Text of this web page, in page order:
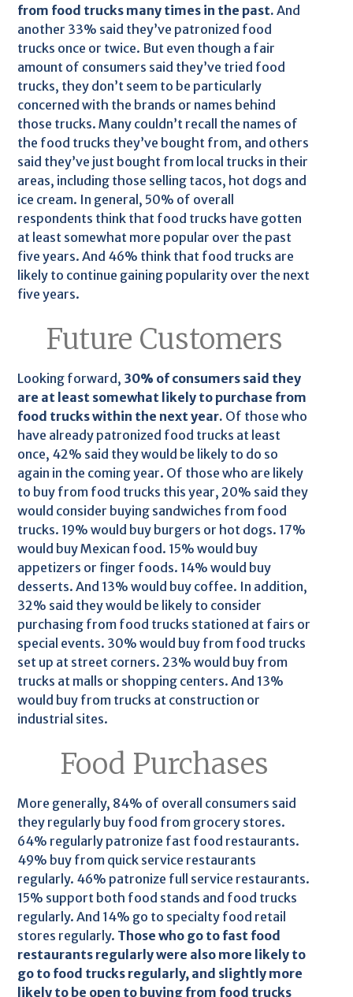
from food trucks many times in the past. And
another 33% said they’ve patronized food
trucks once or twice. But even though a fair
amount of consumers said they’ve tried food
trucks, they don’t seem to be particularly
concerned with the brands or names behind
those trucks. Many couldn’t recall the names of
the food trucks they’ve bought from, and others
said they’ve just bought from local trucks in their
areas, including those selling tacos, hot dogs and
ice cream. In general, 50% of overall
respondents think that food trucks have gotten
at least somewhat more popular over the past
five years. And 46% think that food trucks are
likely to continue gaining popularity over the next
five years.
Future Customers
Looking forward, 30% of consumers said they
are at least somewhat likely to purchase from
food trucks within the next year. Of those who
have already patronized food trucks at least
once, 42% said they would be likely to do so
again in the coming year. Of those who are likely
to buy from food trucks this year, 20% said they
would consider buying sandwiches from food
trucks. 19% would buy burgers or hot dogs. 17%
would buy Mexican food. 15% would buy
appetizers or finger foods. 14% would buy
desserts. And 13% would buy coffee. In addition,
32% said they would be likely to consider
purchasing from food trucks stationed at fairs or
special events. 30% would buy from food trucks
set up at street corners. 23% would buy from
trucks at malls or shopping centers. And 13%
would buy from trucks at construction or
industrial sites.
Food Purchases
More generally, 84% of overall consumers said
they regularly buy food from grocery stores.
64% regularly patronize fast food restaurants.
49% buy from quick service restaurants
regularly. 46% patronize full service restaurants.
15% support both food stands and food trucks
regularly. And 14% go to specialty food retail
stores regularly. Those who go to fast food
restaurants regularly were also more likely to
go to food trucks regularly, and slightly more
likely to be open to buying from food trucks